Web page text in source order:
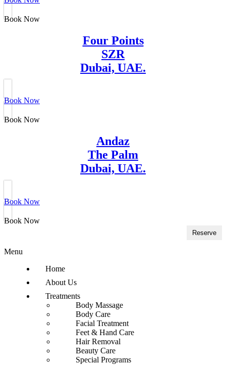
Book Now
Four Points
SZR
Dubai, UAE.
Book Now
Book Now
Andaz
The Palm
Dubai, UAE.
Book Now
Book Now
Reserve
Menu
Home
About Us
Treatments
Body Massage
Body Care
Facial Treatment
Feet & Hand Care
Hair Removal
Beauty Care
Special Programs